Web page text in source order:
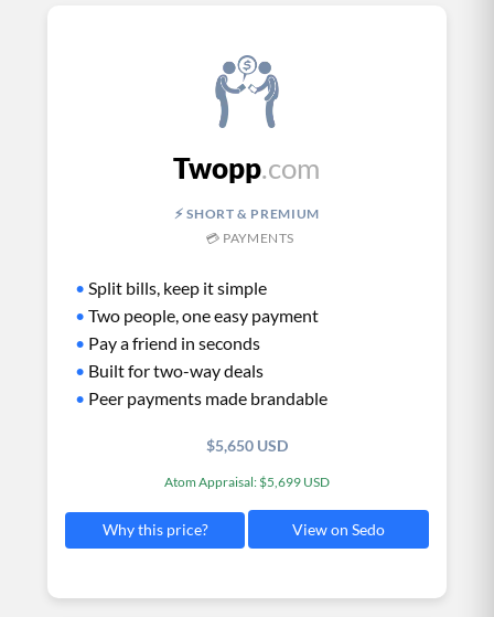
Twopp.com
⚡ SHORT & PREMIUM
💳 PAYMENTS
• Split bills, keep it simple
• Two people, one easy payment
• Pay a friend in seconds
• Built for two-way deals
• Peer payments made brandable
$5,650 USD
Atom Appraisal: $5,699 USD
Why this price? View on Sedo